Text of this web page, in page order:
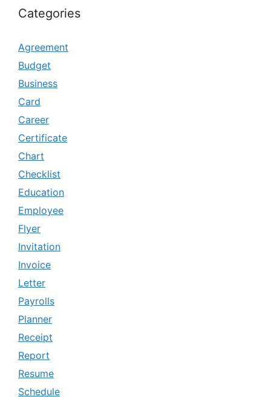
Categories
Agreement
Budget
Business
Card
Career
Certificate
Chart
Checklist
Education
Employee
Flyer
Invitation
Invoice
Letter
Payrolls
Planner
Receipt
Report
Resume
Schedule